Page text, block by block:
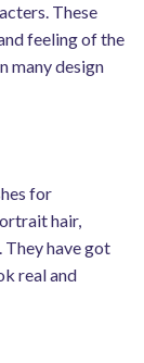
These
feeling of the
many design
for
hair,
have got
real and